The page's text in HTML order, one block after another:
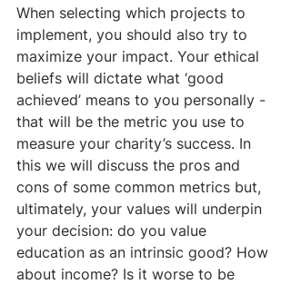
When selecting which projects to
implement, you should also try to
maximize your impact. Your ethical
beliefs will dictate what ‘good
achieved’ means to you personally -
that will be the metric you use to
measure your charity’s success. In
this we will discuss the pros and
cons of some common metrics but,
ultimately, your values will underpin
your decision: do you value
education as an intrinsic good? How
about income? Is it worse to be